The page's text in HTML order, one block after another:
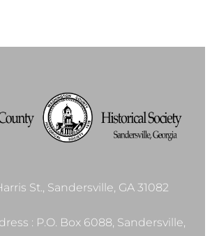
St., Sandersville, GA 31082
: P.O. Box 6088, Sandersville,